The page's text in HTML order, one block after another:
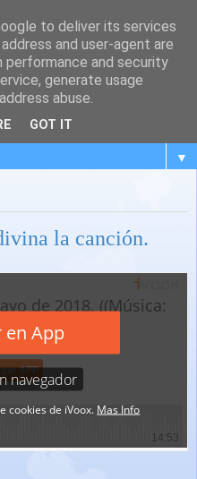
▼
la canción.
to deliver its services
and user-agent are
performance and security
generate usage
abuse.
GOT IT